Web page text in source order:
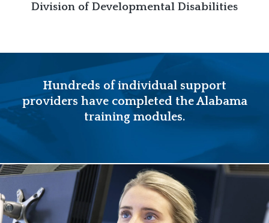
Division of Developmental Disabilities
Hundreds of individual support
providers have completed the Alabama
training modules.